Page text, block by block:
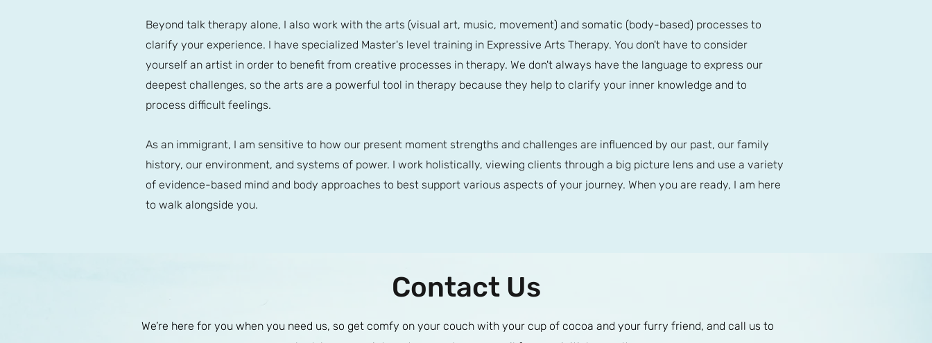
Beyond talk therapy alone, I also work with the arts (visual art, music, movement) and somatic (body-based) processes to
clarify your experience. I have specialized Master's level training in Expressive Arts Therapy. You don't have to consider
yourself an artist in order to benefit from creative processes in therapy. We don't always have the language to express our
deepest challenges, so the arts are a powerful tool in therapy because they help to clarify your inner knowledge and to
process difficult feelings.
As an immigrant, I am sensitive to how our present moment strengths and challenges are influenced by our past, our family
history, our environment, and systems of power. I work holistically, viewing clients through a big picture lens and use a variety
of evidence-based mind and body approaches to best support various aspects of your journey. When you are ready, I am here
to walk alongside you.
Contact Us
We’re here for you when you need us, so get comfy on your couch with your cup of cocoa and your furry friend, and call us to